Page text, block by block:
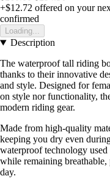
+$12.72 offered on your
confirmed
Loading...
Description
The waterproof tall riding
thanks to their innovative
and style. Designed for
on style nor functionality,
modern riding gear.
Made from high-quality
keeping you dry even
waterproof technology used
while remaining
day.